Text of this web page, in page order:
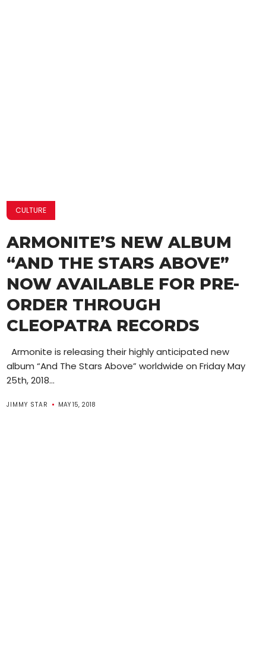
CULTURE
ARMONITE’S NEW ALBUM
“AND THE STARS ABOVE”
NOW AVAILABLE FOR PRE-
ORDER THROUGH
CLEOPATRA RECORDS
Armonite is releasing their highly anticipated new
album “And The Stars Above” worldwide on Friday May
25th, 2018...
JIMMY STAR MAY 15, 2018